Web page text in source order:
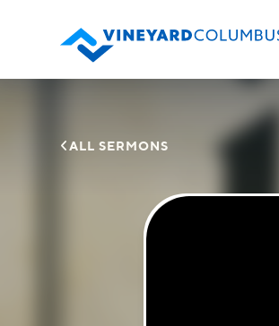
ALL SERMONS